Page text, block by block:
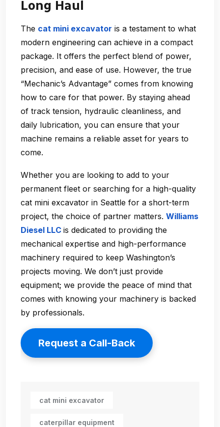
Long Haul
The cat mini excavator is a testament to what
modern engineering can achieve in a compact
package. It offers the perfect blend of power,
precision, and ease of use. However, the true
“Mechanic’s Advantage” comes from knowing
how to care for that power. By staying ahead
of track tension, hydraulic cleanliness, and
daily lubrication, you can ensure that your
machine remains a reliable asset for years to
come.
Whether you are looking to add to your
permanent fleet or searching for a high-quality
cat mini excavator in Seattle for a short-term
project, the choice of partner matters. Williams
Diesel LLC is dedicated to providing the
mechanical expertise and high-performance
machinery required to keep Washington’s
projects moving. We don’t just provide
equipment; we provide the peace of mind that
comes with knowing your machinery is backed
by professionals.
Request a Call-Back
cat mini excavator
caterpillar equipment